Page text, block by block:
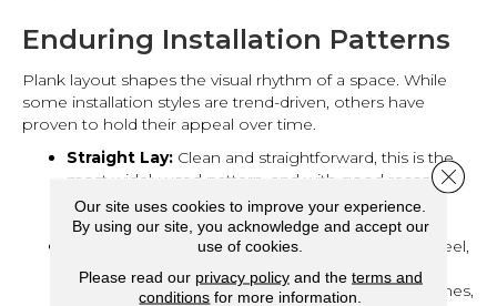
Enduring Installation Patterns
Plank layout shapes the visual rhythm of a space. While
some installation styles are trend-driven, others have
proven to hold their appeal over time.
Straight Lay: Clean and straightforward, this is the
most widely used pattern, and with good reason. It
works in nearly any room and creates a sense of
order and flow.
Offering a more expansive, open feel,
wide planks make a room feel larger without
overwhelming it. When combined with classic tones,
Our site uses cookies to improve your experience.
By using our site, you acknowledge and accept our
use of cookies.
Please read our privacy policyand the terms and
conditions for more information.
Close